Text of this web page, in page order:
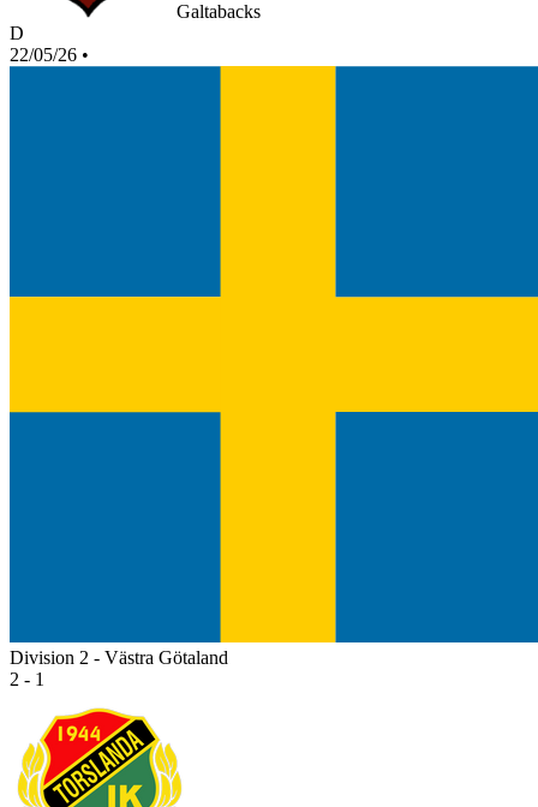
Galtabacks
D
22/05/26 •
Division 2 - Västra Götaland
2 - 1